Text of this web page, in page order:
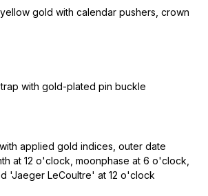
gold with calendar pushers, crown
with gold-plated pin buckle
applied gold indices, outer date
at 12 o'clock, moonphase at 6 o'clock,
'Jaeger LeCoultre' at 12 o'clock